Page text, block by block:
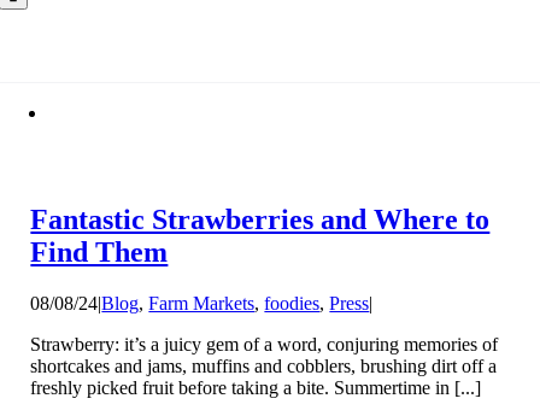
Fantastic Strawberries and Where to
Find Them
08/08/24|Blog,Farm Markets,foodies,Press|
Strawberry: it’s a juicy gem of a word, conjuring memories of
shortcakes and jams, muffins and cobblers, brushing dirt off a
freshly picked fruit before taking a bite. Summertime in [...]